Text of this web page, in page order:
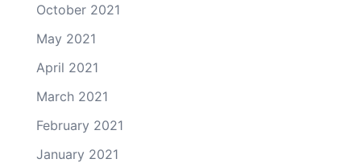
October 2021
May 2021
April 2021
March 2021
February 2021
January 2021